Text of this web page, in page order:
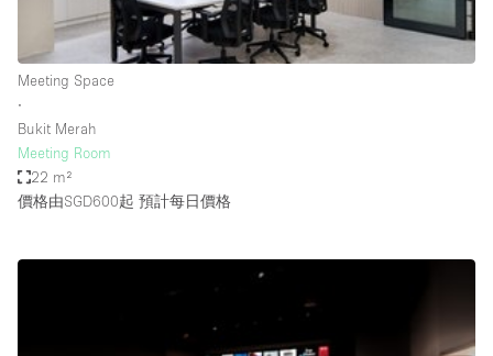
空間種類
Art Gallery
Boat
Meeting Space
∙
Bukit Merah
Meeting Room
22 m²
價格由SGD600起 預計每日價格